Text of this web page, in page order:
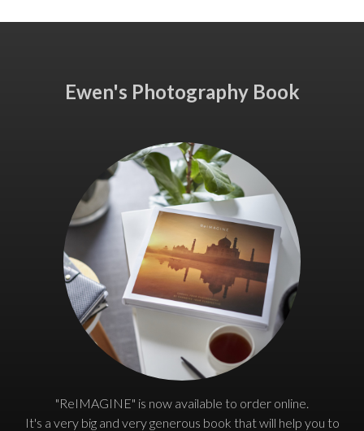
Ewen's Photography Book
"ReIMAGINE" is now available to order online.
It's a very big and very generous book that will help you to